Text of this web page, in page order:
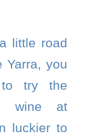
little road
Yarra, you
to try the
wine at
luckier to